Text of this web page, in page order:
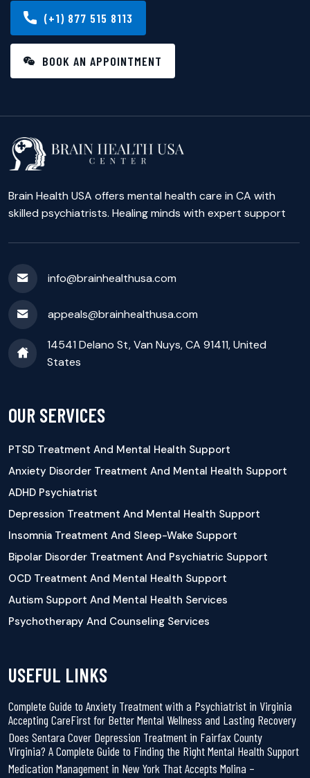
(+1) 877 515 8113
BOOK AN APPOINTMENT
Brain Health USA offers mental health care in CA with
skilled psychiatrists. Healing minds with expert support
info@brainhealthusa.com
appeals@brainhealthusa.com
14541 Delano St, Van Nuys, CA 91411, United
States
OUR SERVICES
PTSD Treatment And Mental Health Support
Anxiety Disorder Treatment And Mental Health Support
ADHD Psychiatrist
Depression Treatment And Mental Health Support
Insomnia Treatment And Sleep-Wake Support
Bipolar Disorder Treatment And Psychiatric Support
OCD Treatment And Mental Health Support
Autism Support And Mental Health Services
Psychotherapy And Counseling Services
USEFUL LINKS
Complete Guide to Anxiety Treatment with a Psychiatrist in Virginia
Accepting CareFirst for Better Mental Wellness and Lasting Recovery
Does Sentara Cover Depression Treatment in Fairfax County
Virginia? A Complete Guide to Finding the Right Mental Health Support
Medication Management in New York That Accepts Molina –